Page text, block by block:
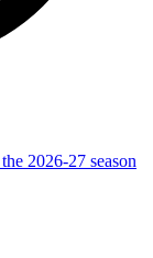
2026-27 season